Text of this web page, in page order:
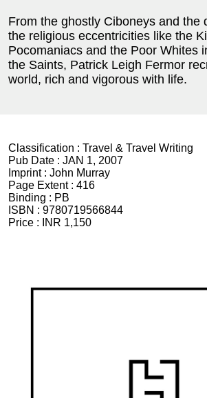
From the ghostly Ciboneys and the
the religious eccentricities like the
Pocomaniacs and the Poor Whites
the Saints, Patrick Leigh Fermor
world, rich and vigorous with life.
Classification : Travel & Travel Writing
Pub Date : JAN 1, 2007
Imprint : John Murray
Page Extent : 416
Binding : PB
ISBN : 9780719566844
Price :
INR 1,150